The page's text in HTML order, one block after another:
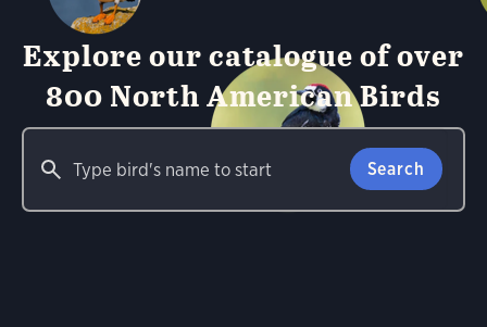
Explore our catalogue of over
800 North American Birds